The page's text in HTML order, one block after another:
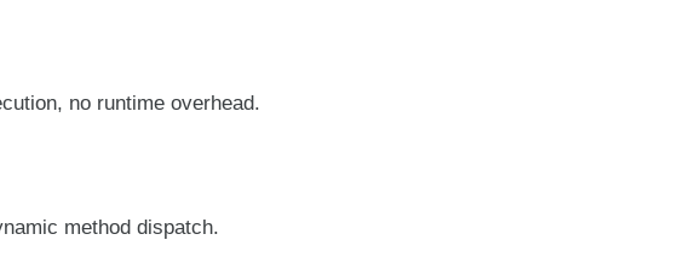
no runtime overhead.
method dispatch.